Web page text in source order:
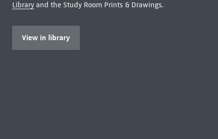
Libraryand the Study Room Prints & Drawings.
View in library